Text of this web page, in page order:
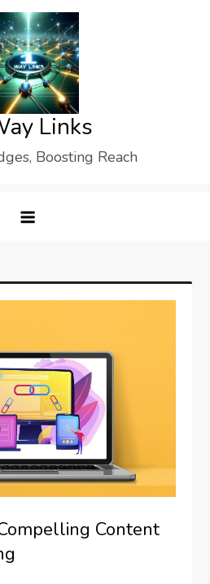
Links
Boosting Reach
Content